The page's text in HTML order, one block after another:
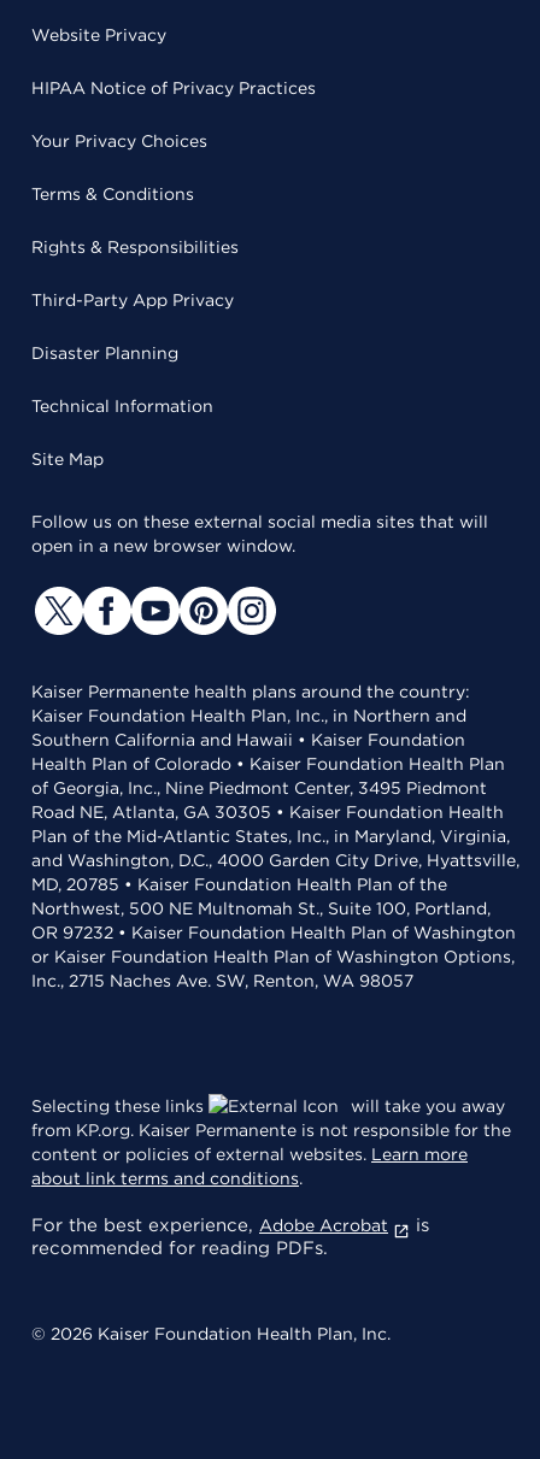
Website Privacy
HIPAA Notice of Privacy Practices
Your Privacy Choices
Terms & Conditions
Rights & Responsibilities
Third-Party App Privacy
Disaster Planning
Technical Information
Site Map
Follow us on these external social media sites that will
open in a new browser window.
Kaiser Permanente health plans around the country:
Kaiser Foundation Health Plan, Inc., in Northern and
Southern California and Hawaii • Kaiser Foundation
Health Plan of Colorado • Kaiser Foundation Health Plan
of Georgia, Inc., Nine Piedmont Center, 3495 Piedmont
Road NE, Atlanta, GA 30305 • Kaiser Foundation Health
Plan of the Mid-Atlantic States, Inc., in Maryland, Virginia,
and Washington, D.C., 4000 Garden City Drive, Hyattsville,
MD, 20785 • Kaiser Foundation Health Plan of the
Northwest, 500 NE Multnomah St., Suite 100, Portland,
OR 97232 • Kaiser Foundation Health Plan of Washington
or Kaiser Foundation Health Plan of Washington Options,
Inc., 2715 Naches Ave. SW, Renton, WA 98057
Selecting these links
will take you away
from KP.org. Kaiser Permanente is not responsible for the
content or policies of external websites. Learn more
about link terms and conditions.
For the best experience, Adobe Acrobat
is
recommended for reading PDFs.
© 2026 Kaiser Foundation Health Plan, Inc.